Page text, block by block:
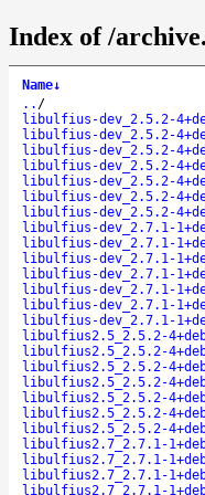
Index of /
Name↓
.. /
libulfius-dev_2.5.2-
libulfius-dev_2.5.2-
libulfius-dev_2.5.2-
libulfius-dev_2.5.2-
libulfius-dev_2.5.2-
libulfius-dev_2.5.2-
libulfius-dev_2.5.2-
libulfius-dev_2.7.1-
libulfius-dev_2.7.1-
libulfius-dev_2.7.1-
libulfius-dev_2.7.1-
libulfius-dev_2.7.1-
libulfius-dev_2.7.1-
libulfius-dev_2.7.1-
libulfius2.5_2.5.2-
libulfius2.5_2.5.2-
libulfius2.5_2.5.2-
libulfius2.5_2.5.2-
libulfius2.5_2.5.2-
libulfius2.5_2.5.2-
libulfius2.5_2.5.2-
libulfius2.7_2.7.1-
libulfius2.7_2.7.1-
libulfius2.7_2.7.1-
libulfius2.7_2.7.1-